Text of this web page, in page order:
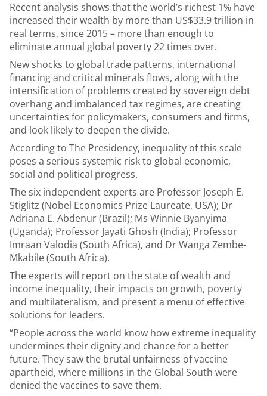
Recent analysis shows that the world’s richest 1% have
increased their wealth by more than US$33.9 trillion in
real terms, since 2015 – more than enough to
eliminate annual global poverty 22 times over.
New shocks to global trade patterns, international
financing and critical minerals flows, along with the
intensification of problems created by sovereign debt
overhang and imbalanced tax regimes, are creating
uncertainties for policymakers, consumers and firms,
and look likely to deepen the divide.
According to The Presidency, inequality of this scale
poses a serious systemic risk to global economic,
social and political progress.
The six independent experts are Professor Joseph E.
Stiglitz (Nobel Economics Prize Laureate, USA); Dr
Adriana E. Abdenur (Brazil); Ms Winnie Byanyima
(Uganda); Professor Jayati Ghosh (India); Professor
Imraan Valodia (South Africa), and Dr Wanga Zembe-
Mkabile (South Africa).
The experts will report on the state of wealth and
income inequality, their impacts on growth, poverty
and multilateralism, and present a menu of effective
solutions for leaders.
“People across the world know how extreme inequality
undermines their dignity and chance for a better
future. They saw the brutal unfairness of vaccine
apartheid, where millions in the Global South were
denied the vaccines to save them.